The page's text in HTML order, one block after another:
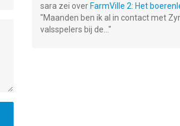
sara zei over FarmVille 2: Het
"Maanden ben ik al in contact met
valsspelers bij de... "